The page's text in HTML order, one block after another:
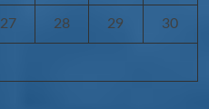
27 28 29 30